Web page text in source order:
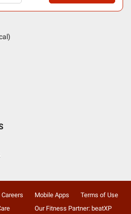
Careers Mobile Apps
Terms of Use
Our Fitness Partner: beatXP